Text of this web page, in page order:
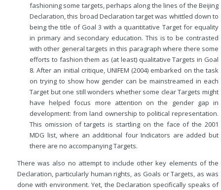
fashioning some targets, perhaps along the lines of the Beijing
Declaration, this broad Declaration target was whittled down to
being the title of Goal 3 with a quantitative Target for equality
in primary and secondary education. This is to be contrasted
with other general targets in this paragraph where there some
efforts to fashion them as (at least) qualitative Targets in Goal
8. After an initial critique, UNIFEM (2004) embarked on the task
on trying to show how gender can be mainstreamed in each
Target but one still wonders whether some clear Targets might
have helped focus more attention on the gender gap in
development: from land ownership to political representation.
This omission of targets is startling on the face of the 2001
MDG list, where an additional four Indicators are added but
there are no accompanying Targets.
There was also no attempt to include other key elements of the
Declaration, particularly human rights, as Goals or Targets, as was
done with environment. Yet, the Declaration specifically speaks of